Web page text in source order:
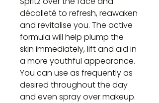
décolleté to refresh, reawaken
and revitalise you. The active
formula will help plump the
skin immediately, lift and aid in
a more youthful appearance.
You can use as frequently as
desired throughout the day
and even spray over makeup.